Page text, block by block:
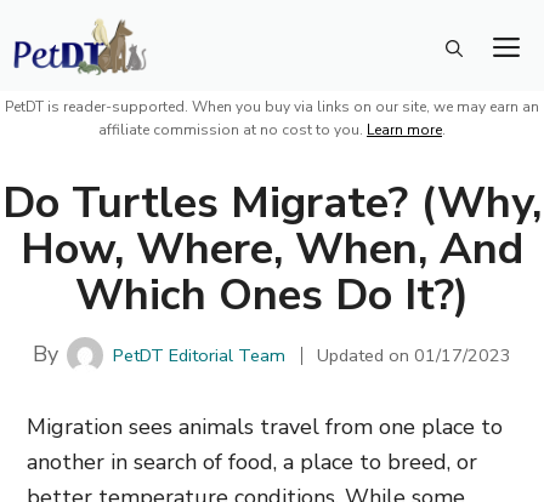
Skip
to
content
PetDT is reader-supported. When you buy via links on our site, we may earn an
affiliate commission at no cost to you. Learn more.
Do Turtles Migrate? (Why,
How, Where, When, And
Which Ones Do It?)
By PetDT Editorial Team Updated on01/17/2023
Migration sees animals travel from one place to
another in search of food, a place to breed, or